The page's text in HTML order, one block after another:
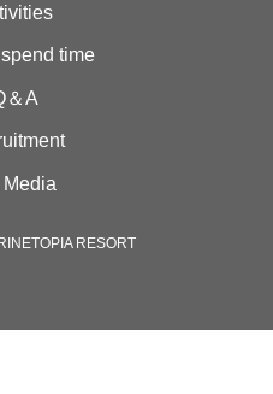
time
＆A
Media
RESORT